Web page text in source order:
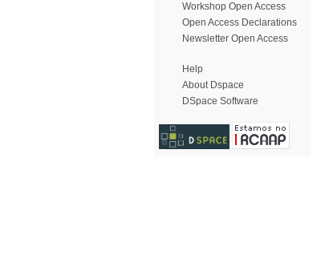
Workshop Open Access
Open Access Declarations
Newsletter Open Access
Help
About Dspace
DSpace Software